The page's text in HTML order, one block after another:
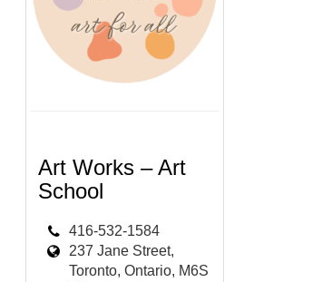
Art Works – Art
School
416-532-1584
237 Jane Street,
Toronto, Ontario, M6S